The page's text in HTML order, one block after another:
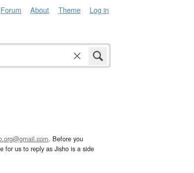
Forum About Theme Log in
. Before you
for us to reply as Jisho is a side